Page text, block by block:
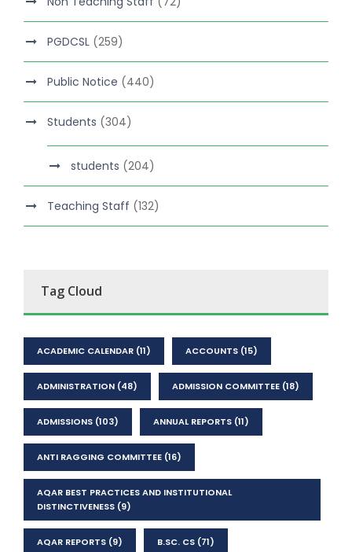
PGDCSL (259)
Public Notice (440)
Students (304)
students (204)
Teaching Staff (132)
Tag Cloud
ACADEMIC CALENDAR (11) ACCOUNTS (15)
ADMINISTRATION (48) ADMISSION COMMITTEE (18)
ADMISSIONS (103) ANNUAL REPORTS (11)
ANTI RAGGING COMMITTEE (16)
AQAR BEST PRACTICES AND INSTITUTIONAL
DISTINCTIVENESS (9)
AQAR REPORTS (9) B.SC. CS (71)